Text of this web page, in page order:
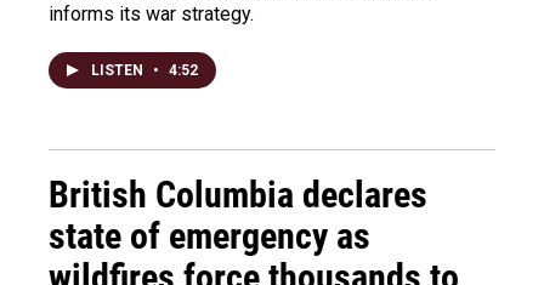
informs its war strategy.
LISTEN • 4:52
British Columbia declares
state of emergency as